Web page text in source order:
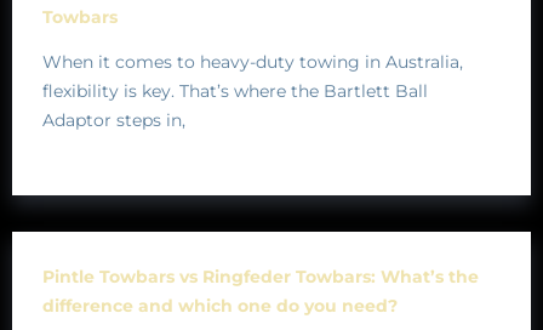
Towbars
When it comes to heavy-duty towing in Australia,
flexibility is key. That’s where the Bartlett Ball
Adaptor steps in,
Pintle Towbars vs Ringfeder Towbars: What’s the
difference and which one do you need?